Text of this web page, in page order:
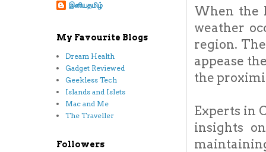
When the
weather
region.
appease
the
Experts in
insights
இனியதமிழ்
My Favourite Blogs
Dream Health
Gadget Reviewed
Geekless Tech
Islands and Islets
Mac and Me
The Traveller
Followers